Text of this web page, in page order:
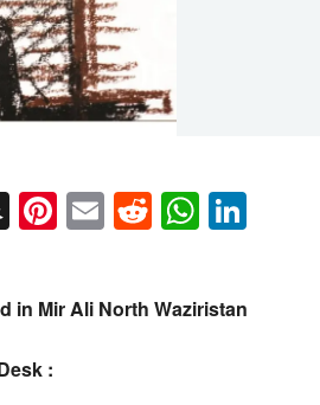
Snapchat
Pinterest
EmailReddit
in Mir Ali North Waziristan
: